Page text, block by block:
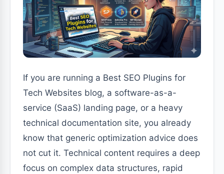
If you are running a Best SEO Plugins for
Tech Websites blog, a software-as-a-
service (SaaS) landing page, or a heavy
technical documentation site, you already
know that generic optimization advice does
not cut it. Technical content requires a deep
focus on complex data structures, rapid